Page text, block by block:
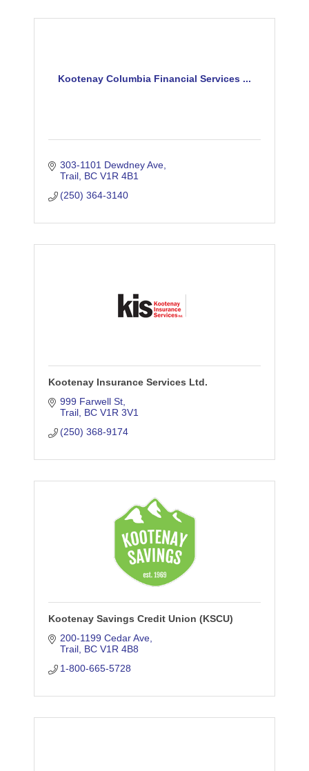
Kootenay Columbia Financial Services ...
303-1101 Dewdney Ave
Trail BC V1R 4B1
(250) 364-3140
Kootenay Insurance Services Ltd.
999 Farwell St
Trail BC V1R 3V1
(250) 368-9174
Kootenay Savings Credit Union (KSCU)
200-1199 Cedar Ave
Trail BC V1R 4B8
1-800-665-5728